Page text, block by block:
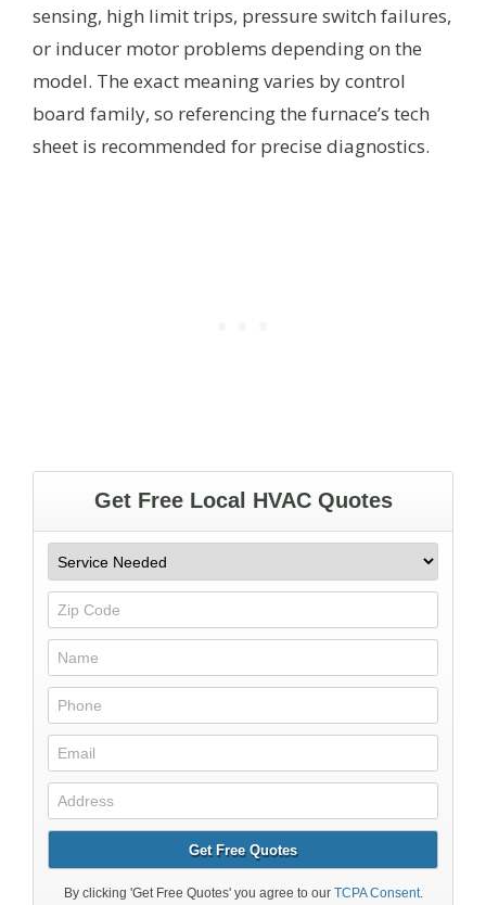
sensing, high limit trips, pressure switch failures,
or inducer motor problems depending on the
model. The exact meaning varies by control
board family, so referencing the furnace’s tech
sheet is recommended for precise diagnostics.